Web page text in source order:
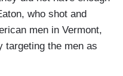
who shot and
men in Vermont,
targeting the men as